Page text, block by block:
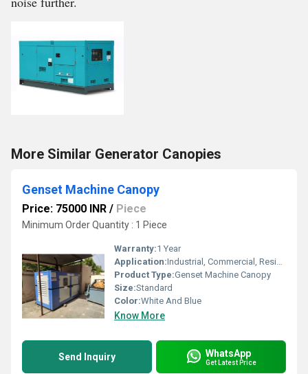
More Similar Generator Canopies
Genset Machine Canopy
Price: 75000 INR / Piece
Minimum Order Quantity : 1 Piece
Warranty:1 Year
Application:Industrial, Commercial, Residential
Product Type:Genset Machine Canopy
Size:Standard
Color:White And Blue
Know More
Send Inquiry WhatsApp
Get Latest Price